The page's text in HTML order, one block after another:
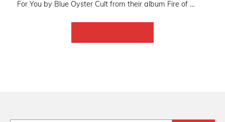
For You by Blue Oyster Cult from their album Fire of …